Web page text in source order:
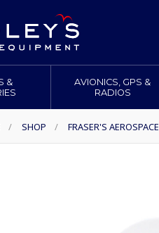
&
AVIONICS, GPS &
RADIOS
/ SHOP / FRASER'S AEROSPACE